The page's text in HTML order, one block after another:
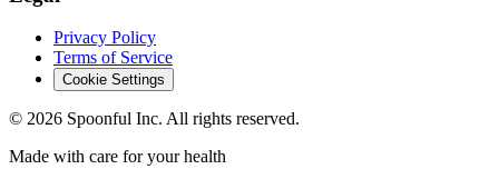
Privacy Policy
Terms of Service
Cookie Settings
© 2026 Spoonful Inc. All rights reserved.
Made with care for your health